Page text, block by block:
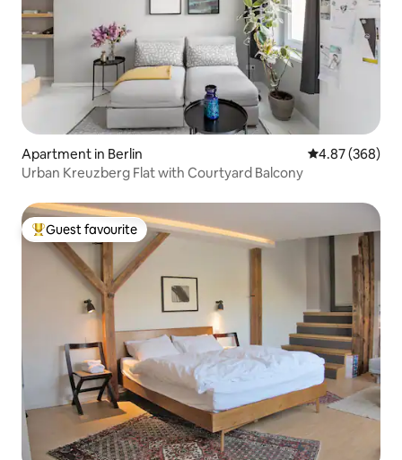
Apartment in Berlin 4.87 out of 5
4.87 (368)
Urban Kreuzberg Flat with Courtyard Balcony
Top guest favourite
Guest favourite